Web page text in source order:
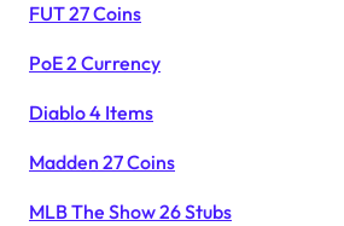
FUT 27 Coins
PoE 2 Currency
Diablo 4 Items
Madden 27 Coins
MLB The Show 26 Stubs